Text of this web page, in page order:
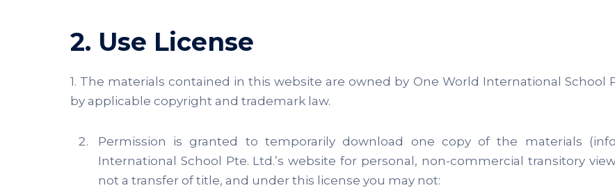
2. Use License
1. The materials contained in this website are owned by One World International
by applicable copyright and trademark law.
Permission is granted to temporarily download one copy of the materials
International School Pte. Ltd.’s website for personal, non-commercial transitory
not a transfer of title, and under this license you may not: